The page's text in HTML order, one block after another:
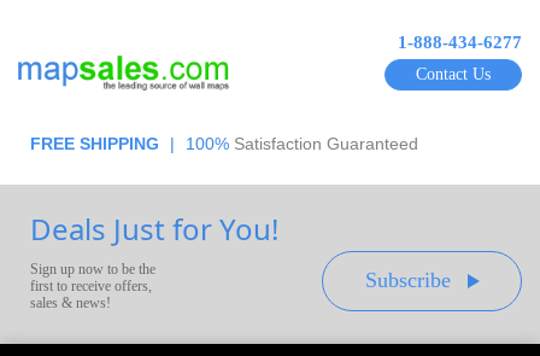
1-888-434-6277
Contact Us
FREE SHIPPING | 100% Satisfaction Guaranteed
Deals Just for You!
Sign up now to be the
first to receive offers,
sales & news!
Subscribe